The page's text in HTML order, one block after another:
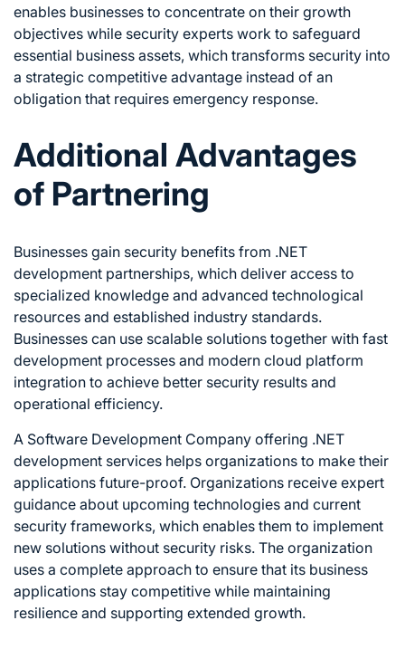
enables businesses to concentrate on their growth
objectives while security experts work to safeguard
essential business assets, which transforms security into
a strategic competitive advantage instead of an
obligation that requires emergency response.
Additional Advantages
of Partnering
Businesses gain security benefits from .NET
development partnerships, which deliver access to
specialized knowledge and advanced technological
resources and established industry standards.
Businesses can use scalable solutions together with fast
development processes and modern cloud platform
integration to achieve better security results and
operational efficiency.
A Software Development Company offering .NET
development services helps organizations to make their
applications future-proof. Organizations receive expert
guidance about upcoming technologies and current
security frameworks, which enables them to implement
new solutions without security risks. The organization
uses a complete approach to ensure that its business
applications stay competitive while maintaining
resilience and supporting extended growth.